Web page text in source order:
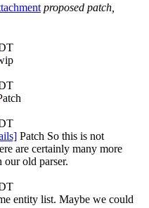
proposed patch,
Patch So this is not
are certainly many more
old parser.
entity list. Maybe we could